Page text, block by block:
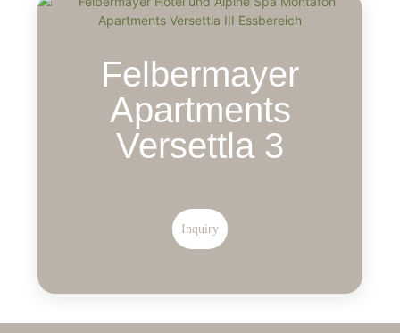
Felbermayer
Apartments
Versettla 3
Inquiry